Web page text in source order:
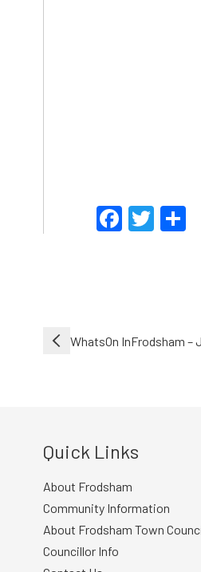
PostWhatsOn InFrodsham –
Quick Links
About Frodsham
Community Information
About Frodsham Town
Councillor Info